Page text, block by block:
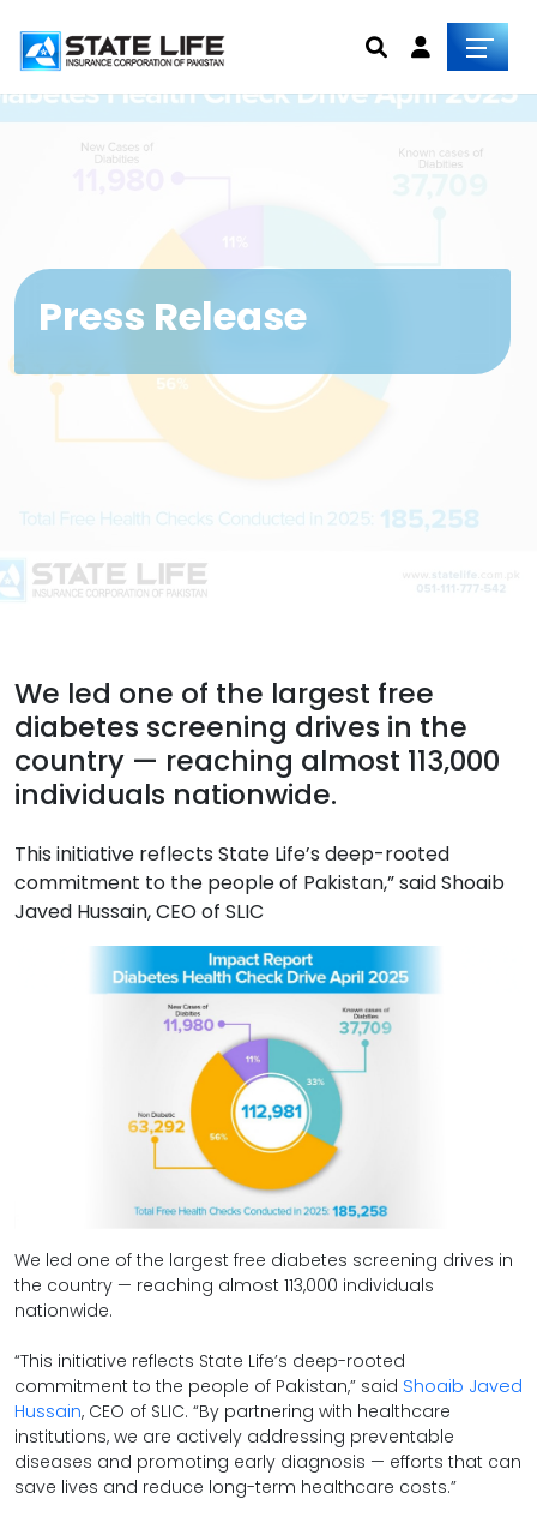
Press Release
We led one of the largest free
diabetes screening drives in the
country — reaching almost 113,000
individuals nationwide.
This initiative reflects State Life’s deep-rooted
commitment to the people of Pakistan,” said Shoaib
Javed Hussain, CEO of SLIC
We led one of the largest free diabetes screening drives in
the country — reaching almost 113,000 individuals
nationwide.
“This initiative reflects State Life’s deep-rooted
commitment to the people of Pakistan,” said Shoaib Javed
Hussain, CEO of SLIC. “By partnering with healthcare
institutions, we are actively addressing preventable
diseases and promoting early diagnosis — efforts that can
save lives and reduce long-term healthcare costs.”